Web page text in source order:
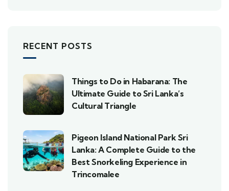
RECENT POSTS
Things to Do in Habarana: The
Ultimate Guide to Sri Lanka’s
Cultural Triangle
Pigeon Island National Park Sri
Lanka: A Complete Guide to the
Best Snorkeling Experience in
Trincomalee